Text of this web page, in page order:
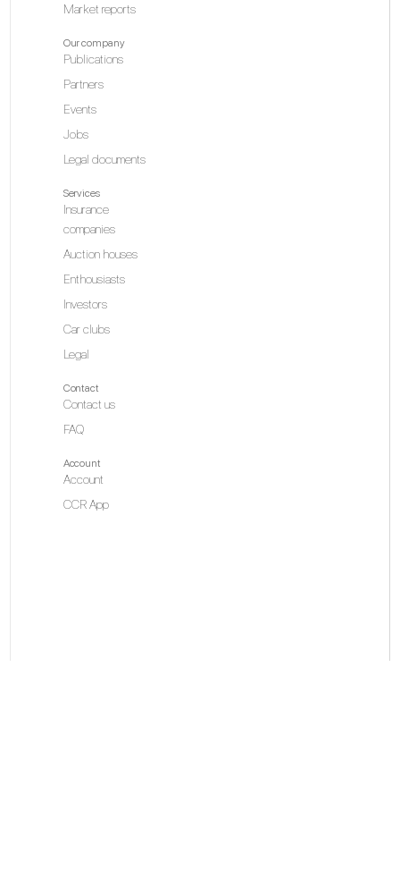
Market reports
Our company
Publications
Partners
Events
Jobs
Legal documents
Services
Insurance
companies
Auction houses
Enthousiasts
Investors
Car clubs
Legal
Contact
Contact us
FAQ
Account
Account
CCR App